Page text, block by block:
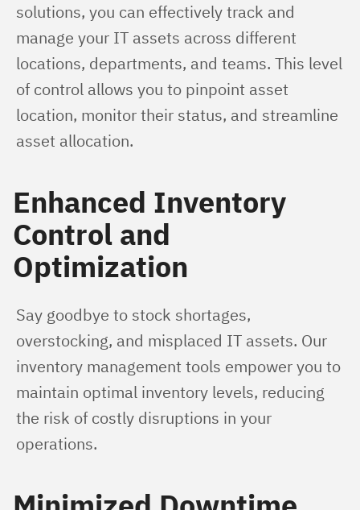
solutions, you can effectively track and
manage your IT assets across different
locations, departments, and teams. This level
of control allows you to pinpoint asset
location, monitor their status, and streamline
asset allocation.
Enhanced Inventory
Control and
Optimization
Say goodbye to stock shortages,
overstocking, and misplaced IT assets. Our
inventory management tools empower you to
maintain optimal inventory levels, reducing
the risk of costly disruptions in your
operations.